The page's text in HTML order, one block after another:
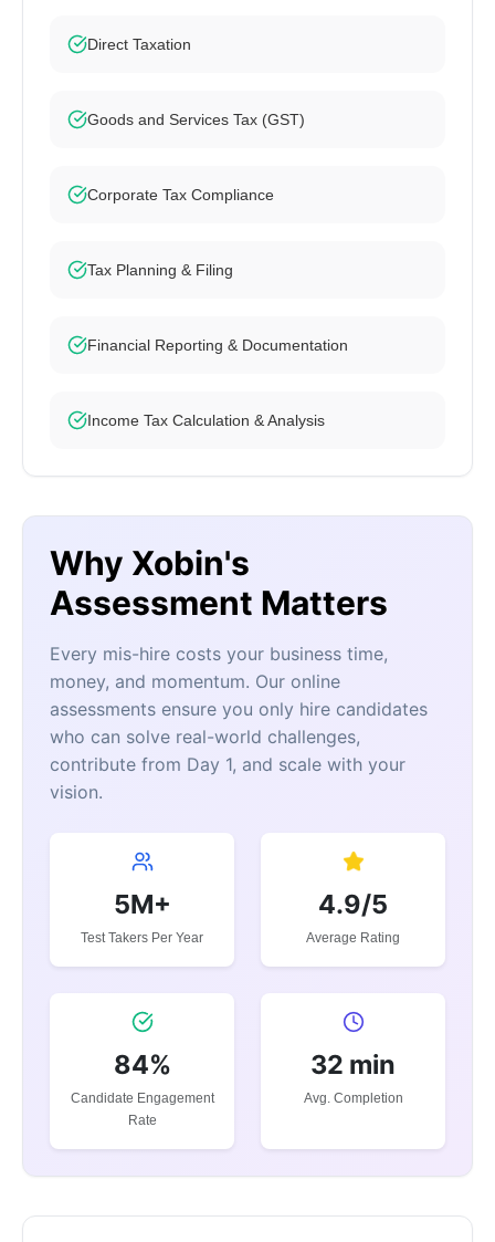
Direct Taxation
Goods and Services Tax (GST)
Corporate Tax Compliance
Tax Planning & Filing
Financial Reporting & Documentation
Income Tax Calculation & Analysis
Why Xobin's
Assessment Matters
Every mis-hire costs your business time,
money, and momentum. Our online
assessments ensure you only hire candidates
who can solve real-world challenges,
contribute from Day 1, and scale with your
vision.
5M+
Test Takers Per Year
4.9/5
Average Rating
84%
Candidate Engagement
Rate
32 min
Avg. Completion